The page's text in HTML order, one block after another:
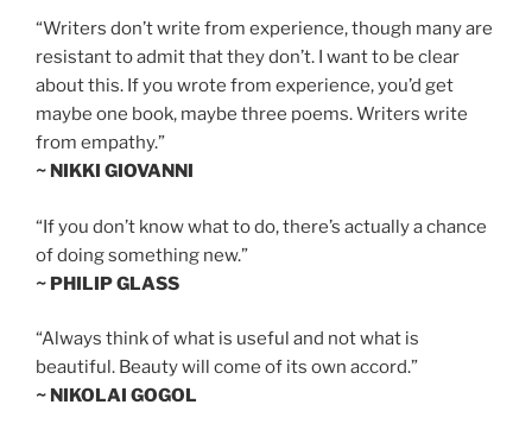
“Writers don’t write from experience, though many are
resistant to admit that they don’t. I want to be clear
about this. If you wrote from experience, you’d get
maybe one book, maybe three poems. Writers write
from empathy.”
~ NIKKI GIOVANNI
“If you don’t know what to do, there’s actually a chance
of doing something new.”
~ PHILIP GLASS
“Always think of what is useful and not what is
beautiful. Beauty will come of its own accord.”
~ NIKOLAI GOGOL